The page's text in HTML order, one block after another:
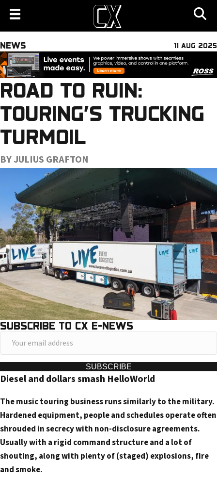
NEWS 11 AUG 2025
ROAD TO RUIN:
TOURING’S TRUCKING
TURMOIL
BY JULIUS GRAFTON
SUBSCRIBE TO CX E-NEWS
u
r
m
a
i
l
a
d
SUBSCRIBE
Diesel and dollars smash HelloWorld
The music touring business runs similarly to the military.
Hardened equipment, people and schedules operate often
shrouded in secrecy with non-disclosure agreements.
Usually with a rigid command structure and a lot of
shouting, along with plenty of (staged) explosions, fire
and smoke.